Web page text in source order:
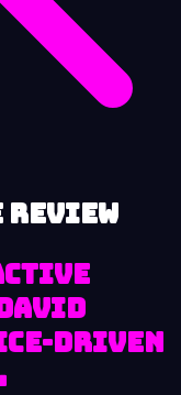
review
driven